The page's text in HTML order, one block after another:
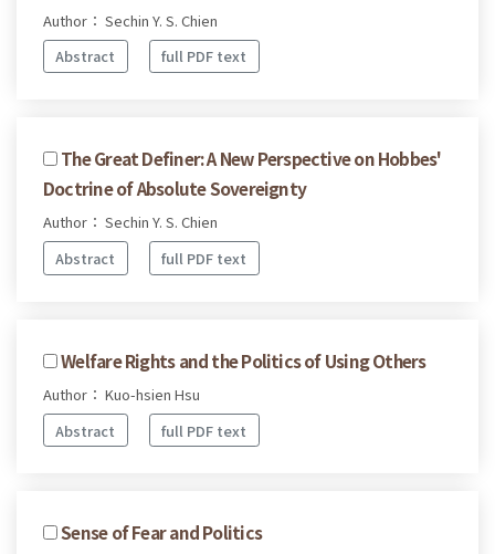
Author： Sechin Y. S. Chien
Abstract
full PDF text
The Great Definer: A New Perspective on Hobbes'
Doctrine of Absolute Sovereignty
Author： Sechin Y. S. Chien
Abstract
full PDF text
Welfare Rights and the Politics of Using Others
Author： Kuo-hsien Hsu
Abstract
full PDF text
Sense of Fear and Politics